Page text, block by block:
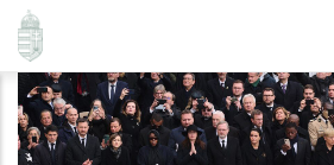
Skip
main
content